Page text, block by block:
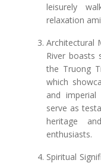
leisurely
relaxation
Architectural
River boasts
the Truong
which
and imperial
serve as
heritage
enthusiasts.
Spiritual